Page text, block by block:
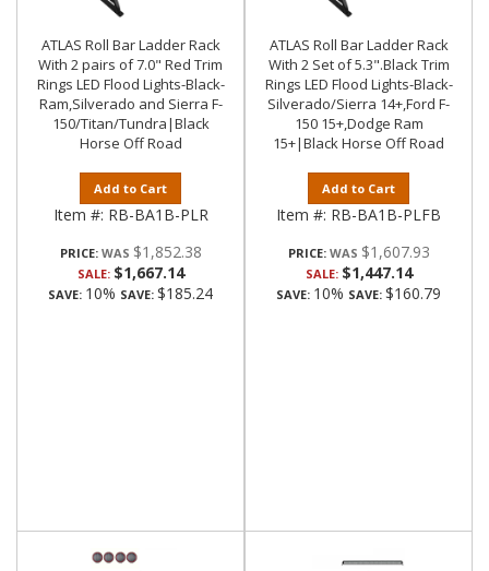
ATLAS Roll Bar Ladder Rack
With 2 pairs of 7.0" Red Trim
Rings LED Flood Lights-Black-
Ram,Silverado and Sierra F-
150/Titan/Tundra|Black
Horse Off Road
Add to Cart
Item #: RB-BA1B-PLR
PRICE: $1,852.38
SALE: $1,667.14
SAVE: 10% SAVE: $185.24
ATLAS Roll Bar Ladder Rack
With 2 Set of 5.3".Black Trim
Rings LED Flood Lights-Black-
Silverado/Sierra 14+,Ford F-
150 15+,Dodge Ram
15+|Black Horse Off Road
Add to Cart
Item #: RB-BA1B-PLFB
PRICE: $1,607.93
SALE: $1,447.14
SAVE: 10% SAVE: $160.79